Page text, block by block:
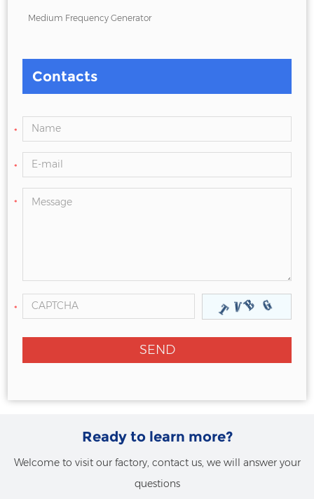
Medium Frequency Generator
Contacts
*
*
*
*
Ready to learn more?
Welcome to visit our factory, contact us, we will answer your
questions